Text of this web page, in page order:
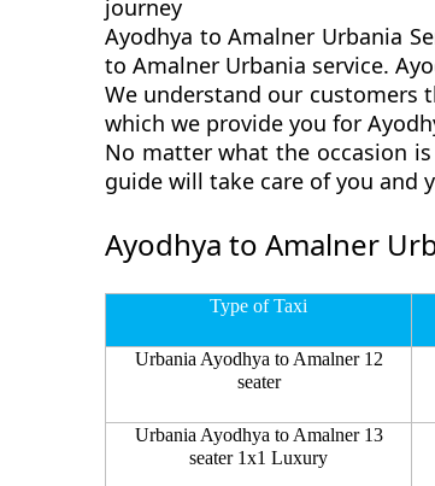
journey
Ayodhya to Amalner Urbania
to Amalner Urbania service.
We understand our customers
which we provide you for
No matter what the occasion
guide will take care of you and
Ayodhya to Amalner
Type of Taxi
Urbania Ayodhya to Amalner 12
seater
Urbania Ayodhya to Amalner 13
seater 1x1 Luxury